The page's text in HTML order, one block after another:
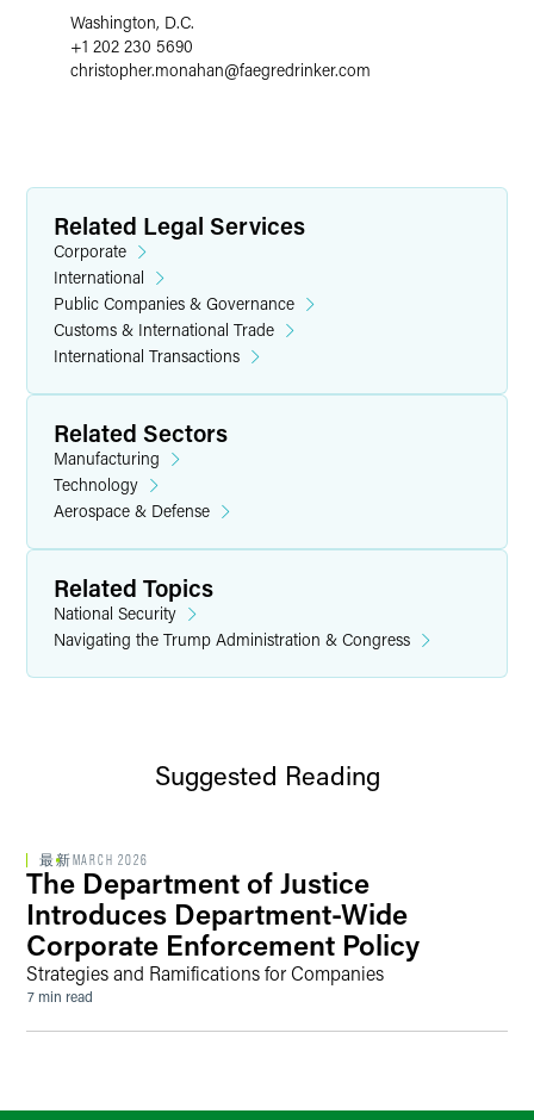
Washington, D.C.
+1 202 230 5690
christopher.monahan@faegredrinker.com
Related Legal Services
Corporate
International
Public Companies & Governance
Customs & International Trade
International Transactions
Related Sectors
Manufacturing
Technology
Aerospace & Defense
Related Topics
National Security
Navigating the Trump Administration & Congress
Suggested Reading
最新 MARCH 2026
The Department of Justice
Introduces Department-Wide
Corporate Enforcement Policy
Strategies and Ramifications for Companies
7 min read